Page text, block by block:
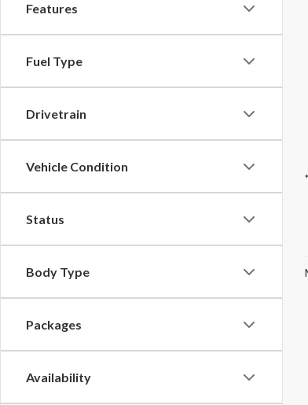
Features
Fuel Type
Drivetrain
Vehicle Condition
Status
Body Type
Packages
Availability